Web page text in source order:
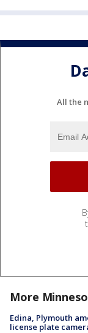
All the
More
Edina, Plymouth
license plate